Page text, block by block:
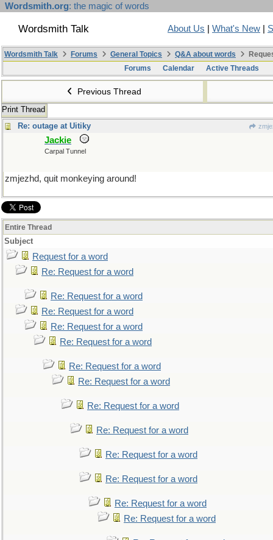
Wordsmith.org: the magic of words
Wordsmith Talk About Us What's New
Wordsmith Talk Forums General Topics Q&A about words
Forums
Calendar Active Threads
Previous Thread
Print Thread
Re: outage at Uitiky
Jackie
Carpal Tunnel
zmjezhd, quit monkeying around!
Entire Thread
Subject
Request for a word
Re: Request for a word
Re: Request for a word
Re: Request for a word
Re: Request for a word
Re: Request for a word
Re: Request for a word
Re: Request for a word
Re: Request for a word
Re: Request for a word
Re: Request for a word
Re: Request for a word
Re: Request for a word
Re: Request for a word